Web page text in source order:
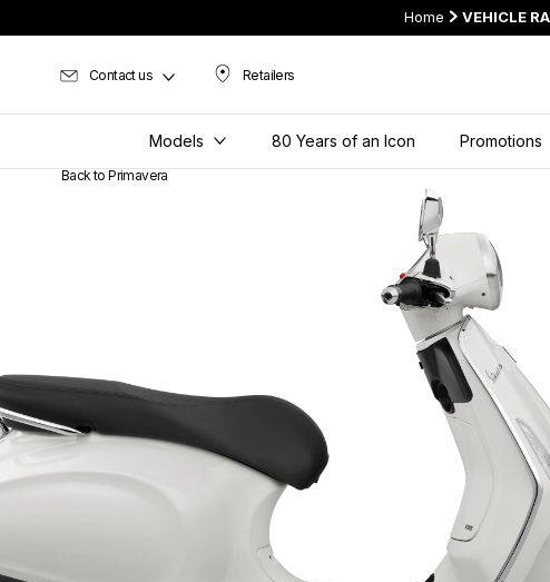
Home VEHICLE
Retailers
Retailers
Contact us
Models 80 Years of an Icon Promotions
Back to Primavera